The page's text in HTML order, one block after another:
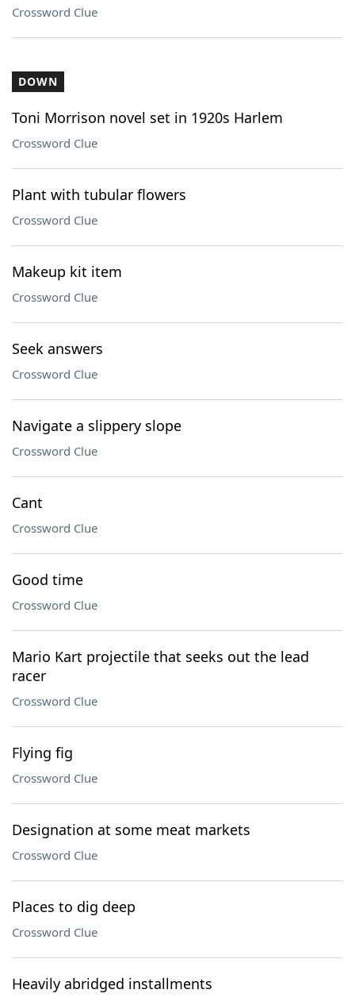
Crossword Clue
DOWN
Toni Morrison novel set in 1920s Harlem
Crossword Clue
Plant with tubular flowers
Crossword Clue
Makeup kit item
Crossword Clue
Seek answers
Crossword Clue
Navigate a slippery slope
Crossword Clue
Cant
Crossword Clue
Good time
Crossword Clue
Mario Kart projectile that seeks out the lead
racer
Crossword Clue
Flying fig
Crossword Clue
Designation at some meat markets
Crossword Clue
Places to dig deep
Crossword Clue
Heavily abridged installments